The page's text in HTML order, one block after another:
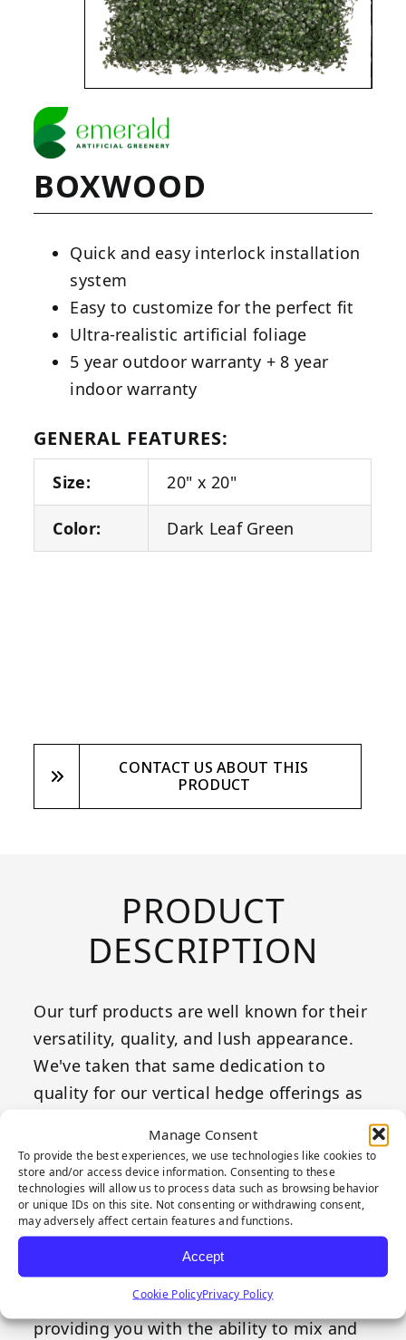
Manage Consent
To provide the best experiences, we use technologies like cookies to
store and/or access device information. Consenting to these
technologies will allow us to process data such as browsing behavior
or unique IDs on this site. Not consenting or withdrawing consent,
may adversely affect certain features and functions.
Accept
Cookie PolicyPrivacy Policy
BOXWOOD
Quick and easy interlock installation
system
Easy to customize for the perfect fit
Ultra-realistic artificial foliage
5 year outdoor warranty + 8 year
indoor warranty
GENERAL FEATURES:
Size: 20" x 20"
Color: Dark Leaf Green
CONTACT US ABOUT THIS
PRODUCT
PRODUCT
DESCRIPTION
Our turf products are well known for their
versatility, quality, and lush appearance.
We've taken that same dedication to
quality for our vertical hedge offerings as
Boxwood hedges provide a wonderful and
versatile style to any space, making it the
perfect inspiration for our Boxwood
vertical hedge panels. The lime green
shade gradient provides the perfect
complement for our other offerings,
providing you with the ability to mix and